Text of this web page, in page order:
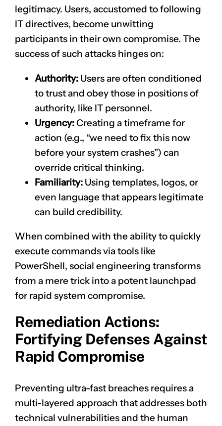
legitimacy. Users, accustomed to following
IT directives, become unwitting
participants in their own compromise. The
success of such attacks hinges on:
Authority: Users are often conditioned
to trust and obey those in positions of
authority, like IT personnel.
Urgency:Creating a timeframe for
action (e.g., “we need to fix this now
before your system crashes”) can
override critical thinking.
Familiarity: Using templates, logos, or
even language that appears legitimate
can build credibility.
When combined with the ability to quickly
execute commands via tools like
PowerShell, social engineering transforms
from a mere trick into a potent launchpad
for rapid system compromise.
Remediation Actions:
Fortifying Defenses Against
Rapid Compromise
Preventing ultra-fast breaches requires a
multi-layered approach that addresses both
technical vulnerabilities and the human